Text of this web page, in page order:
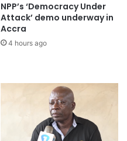
NPP’s ‘Democracy Under
Attack’ demo underway in
Accra
4 hours ago